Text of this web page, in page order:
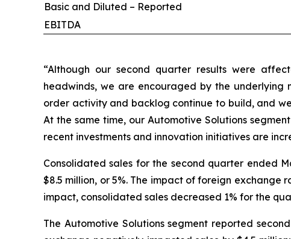
Basic and Diluted – Reported
EBITDA
“Although our second quarter results were
headwinds, we are encouraged by the underlying
order activity and backlog continue to build, and
At the same time, our Automotive Solutions
recent investments and innovation initiatives are
Consolidated sales for the second quarter ended
$8.5 million, or 5%. The impact of foreign
impact, consolidated sales decreased 1% for the
The Automotive Solutions segment reported